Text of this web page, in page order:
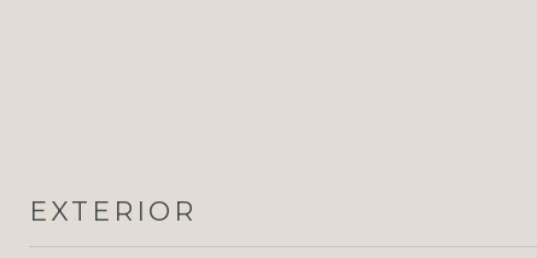
EXTERIOR